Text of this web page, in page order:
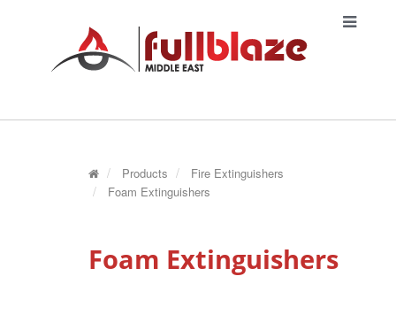
Products
Fire Extinguishers
Foam Extinguishers
Foam Extinguishers